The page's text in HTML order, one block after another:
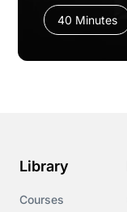
40 Minutes
Library
Courses